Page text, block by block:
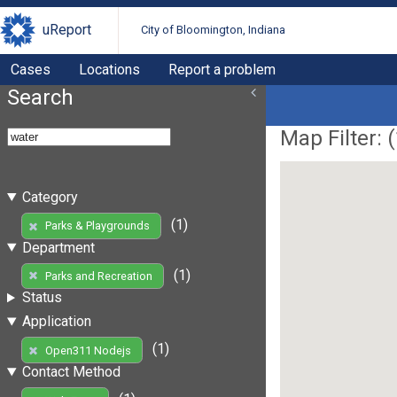
uReport City of Bloomington, Indiana
Cases Locations Report a problem
Search
Category
Parks & Playgrounds
(1)
Department
Parks and Recreation
(1)
Status
Application
Open311 Nodejs
(1)
Contact Method
Map Filter: (